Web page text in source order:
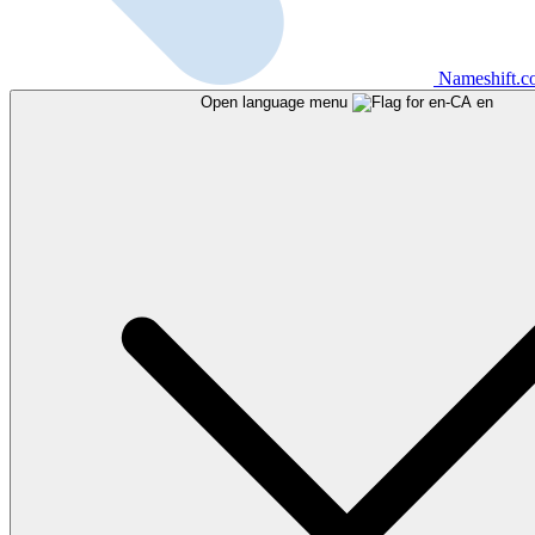
Open language menu en